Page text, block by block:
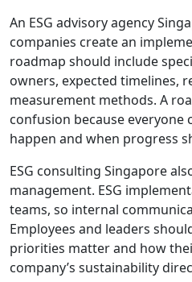
An ESG advisory agency
companies create an
roadmap should include
owners, expected timelines,
measurement methods. A
confusion because everyone
happen and when progress
ESG consulting Singapore
management. ESG
teams, so internal
Employees and leaders
priorities matter and how
company’s sustainability